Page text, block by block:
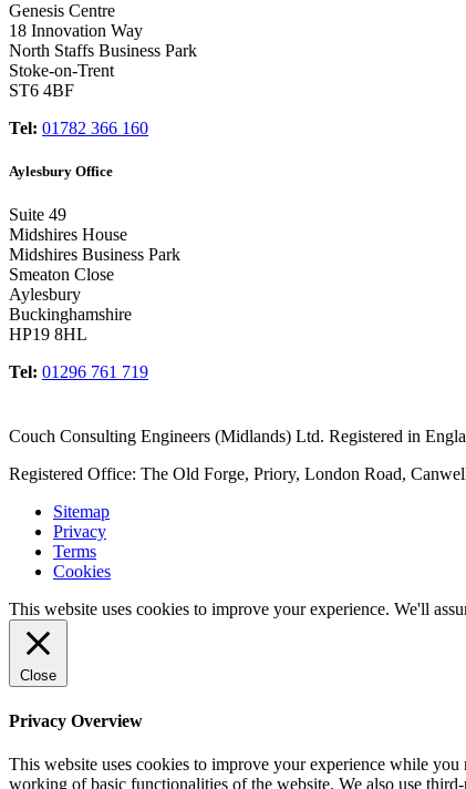
Genesis Centre
18 Innovation Way
North Staffs Business Park
Stoke-on-Trent
ST6 4BF
Tel: 01782 366 160
Aylesbury Office
Suite 49
Midshires House
Midshires Business Park
Smeaton Close
Aylesbury
Buckinghamshire
HP19 8HL
Tel: 01296 761 719
Couch Consulting Engineers (Midlands) Ltd. Registered in
Registered Office: The Old Forge, Priory, London Road,
Sitemap
Privacy
Terms
Cookies
This website uses cookies to improve your experience. We'll
Close
Privacy Overview
This website uses cookies to improve your experience while you
working of basic functionalities of the website. We also use